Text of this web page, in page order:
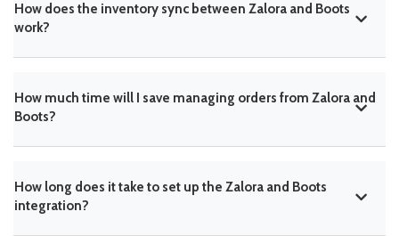
How does the inventory sync between Zalora and Boots
work?
How much time will I save managing orders from Zalora and
Boots?
How long does it take to set up the Zalora and Boots
integration?